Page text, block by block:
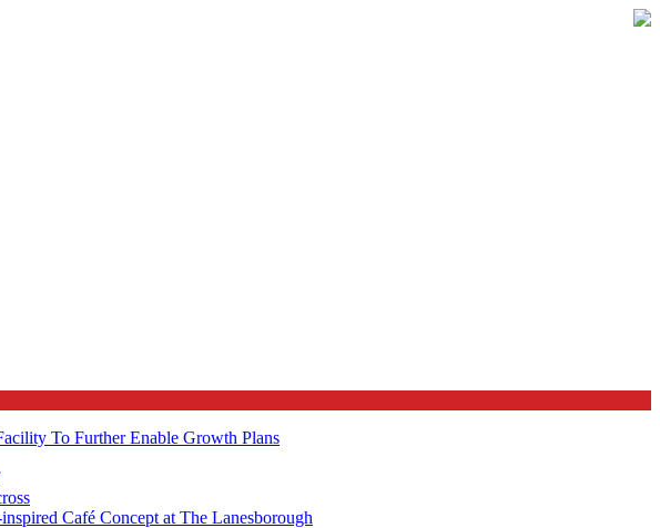
To Further Enable Growth Plans
Café Concept at The Lanesborough